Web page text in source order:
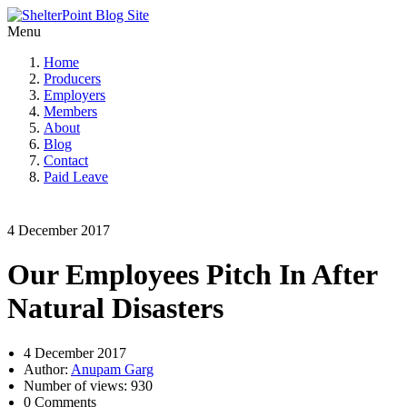
Menu
Home
Producers
Employers
Members
About
Blog
Contact
Paid Leave
4 December 2017
Our Employees Pitch In After
Natural Disasters
4 December 2017
Author: Anupam Garg
Number of views: 930
0 Comments